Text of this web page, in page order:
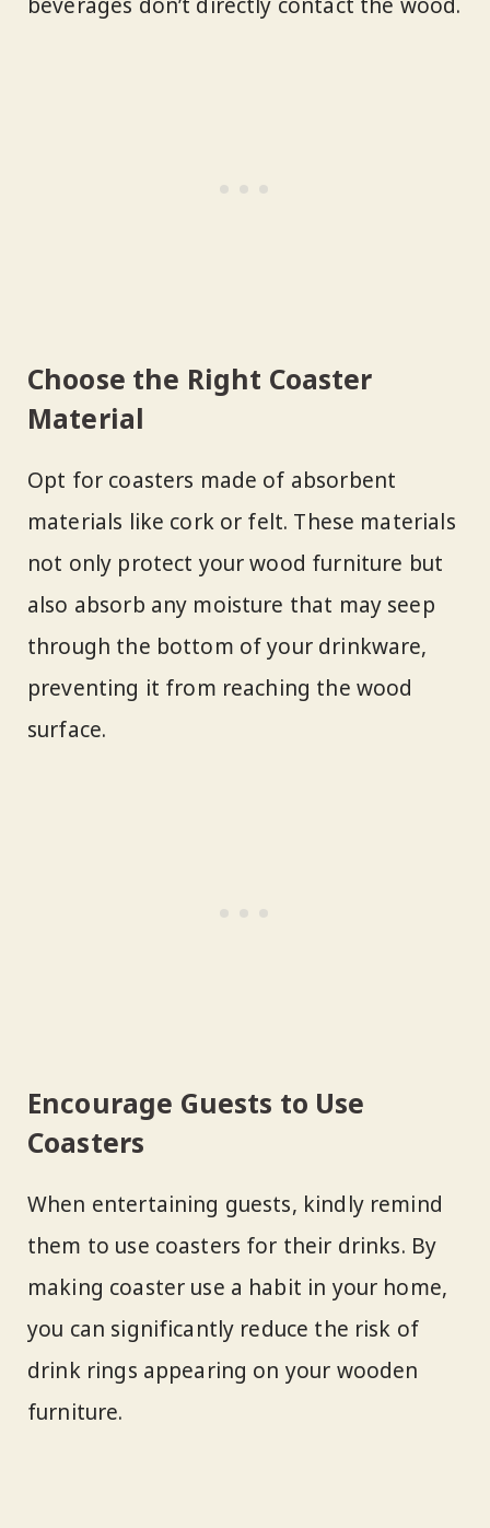
Choose the Right Coaster
Material
Opt for coasters made of absorbent
materials like cork or felt. These materials
not only protect your wood furniture but
also absorb any moisture that may seep
through the bottom of your drinkware,
preventing it from reaching the wood
surface.
Encourage Guests to Use
Coasters
When entertaining guests, kindly remind
them to use coasters for their drinks. By
making coaster use a habit in your home,
you can significantly reduce the risk of
drink rings appearing on your wooden
furniture.